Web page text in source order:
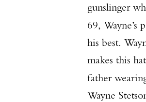
gunslinger
69, Wayne’s
his best.
makes this
father
Wayne